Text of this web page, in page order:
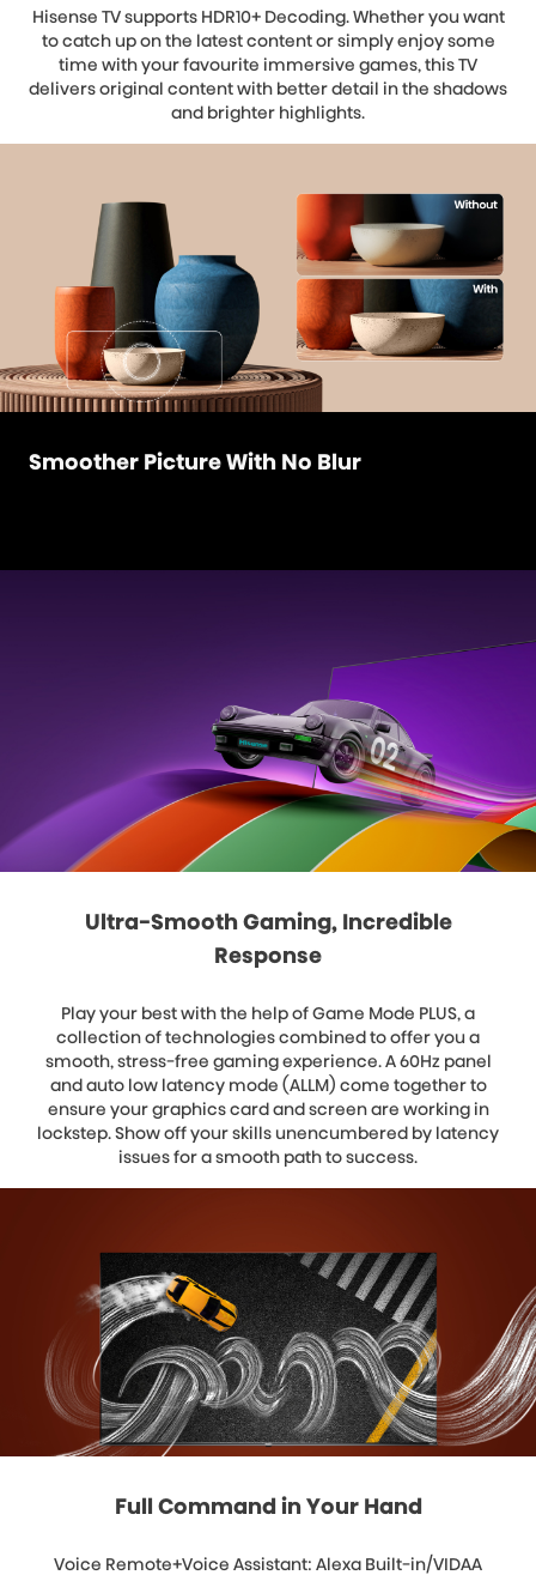
Hisense TV supports HDR10+ Decoding. Whether you want
to catch up on the latest content or simply enjoy some
time with your favourite immersive games, this TV
delivers original content with better detail in the shadows
and brighter highlights.
Smoother Picture With No Blur
Ultra-Smooth Gaming, Incredible
Response
Play your best with the help of Game Mode PLUS, a
collection of technologies combined to offer you a
smooth, stress-free gaming experience. A 60Hz panel
and auto low latency mode (ALLM) come together to
ensure your graphics card and screen are working in
lockstep. Show off your skills unencumbered by latency
issues for a smooth path to success.
Full Command in Your Hand
Voice Remote+Voice Assistant: Alexa Built-in/VIDAA